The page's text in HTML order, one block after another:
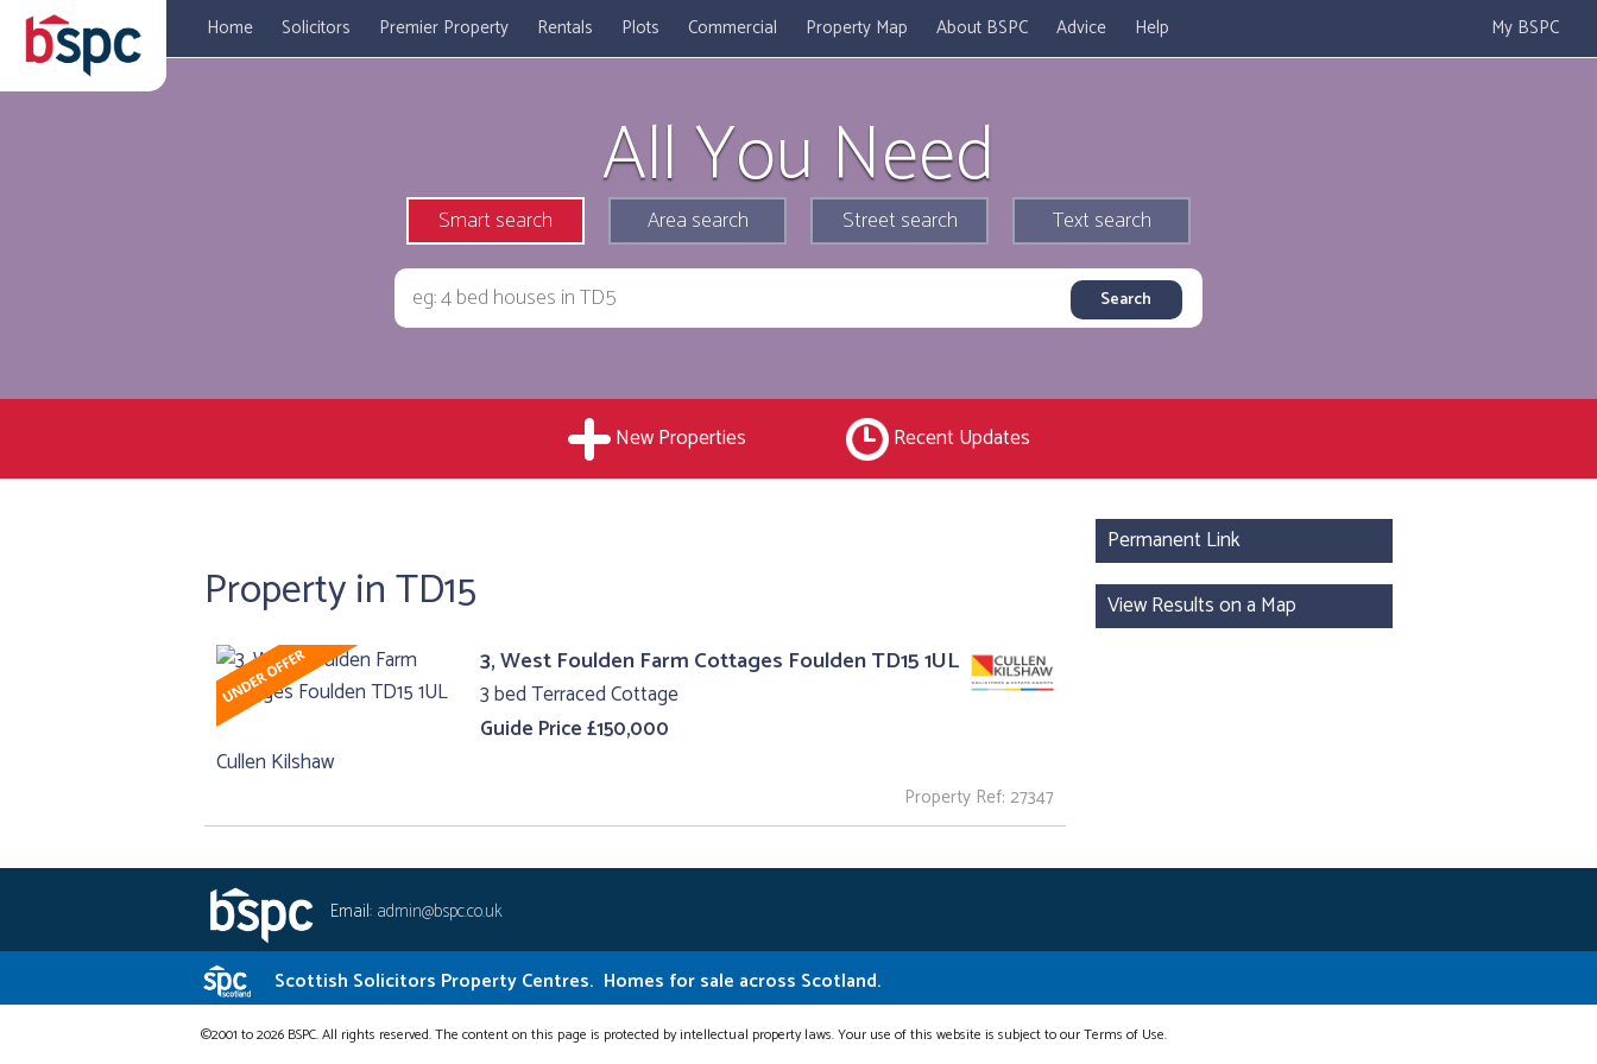
Home Solicitors Premier Property Rentals Plots Commercial Property Map About BSPC Advice Help My BSPC
All You Need
Smart search Area search Street search Text search
New Properties Recent Updates
Property in TD15
3, West Foulden Farm Cottages Foulden TD15 1UL
3 bed Terraced Cottage
Guide Price £150,000
Cullen Kilshaw
Property Ref: 27347
Permanent Link
View Results on a Map
Email: admin@bspc.co.uk
Scottish Solicitors Property Centres. Homes for sale across Scotland.
©2001 to 2026 BSPC. All rights reserved. The content on this page is protected by intellectual property laws. Your use of this website is subject to our Terms of Use.